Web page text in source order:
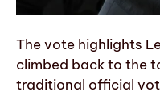
The vote highlights
climbed back to the
traditional official